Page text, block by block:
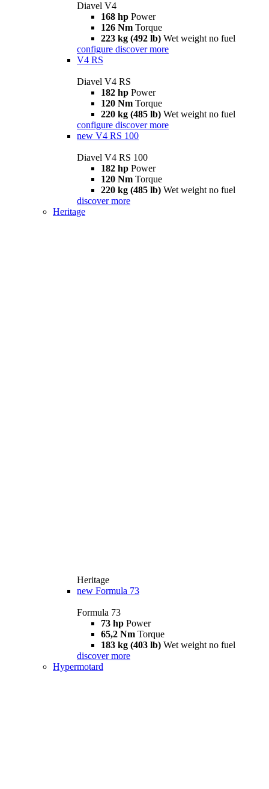
Diavel V4
168 hp Power
126 Nm Torque
223 kg (492 lb) Wet weight no fuel
configure discover more
V4 RS
Diavel V4 RS
182 hp Power
120 Nm Torque
220 kg (485 lb) Wet weight no fuel
configure discover more
new V4 RS 100
Diavel V4 RS 100
182 hp Power
120 Nm Torque
220 kg (485 lb) Wet weight no fuel
discover more
Heritage
Heritage
new Formula 73
Formula 73
73 hp Power
65,2 Nm Torque
183 kg (403 lb) Wet weight no fuel
discover more
Hypermotard